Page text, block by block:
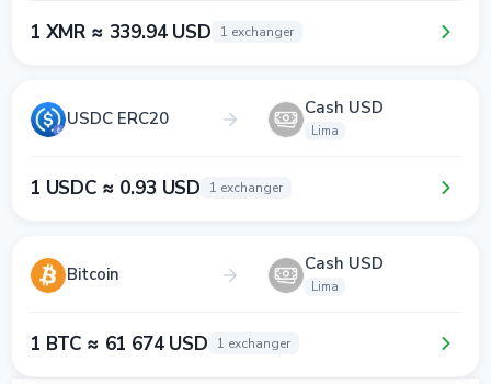
1 XMR ≈ 339.94 USD 1 exchanger
USDC ERC20 Cash USD
Lima
1 USDC ≈ 0.93 USD 1 exchanger
Bitcoin Cash USD
Lima
1 BTC ≈ 61 674 USD 1 exchanger